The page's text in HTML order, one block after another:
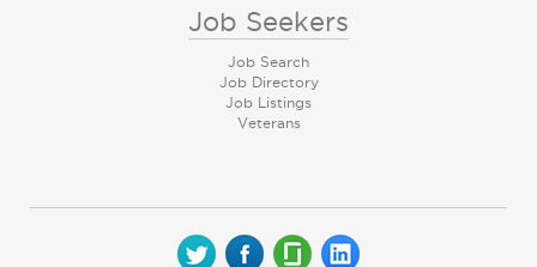
Job Seekers
Job Search
Job Directory
Job Listings
Veterans